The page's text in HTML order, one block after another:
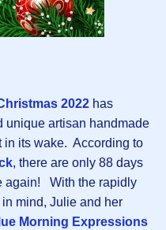
2022 has
unique artisan handmade
in its wake. According to
, there are only 88 days
again! With the rapidly
mind, Julie and her
Morning Expressions